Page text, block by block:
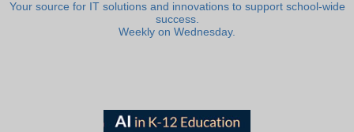
Your source for IT solutions and innovations to support school-wide
success.
Weekly on Wednesday.